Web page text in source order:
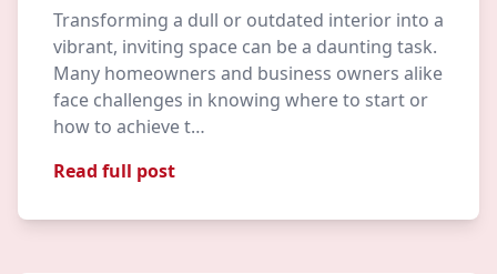
Transforming a dull or outdated interior into a
vibrant, inviting space can be a daunting task.
Many homeowners and business owners alike
face challenges in knowing where to start or
how to achieve t…
Read full post